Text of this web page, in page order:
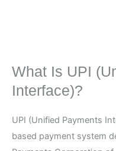
What Is UPI
Interface)?
UPI (Unified Payments
based payment system